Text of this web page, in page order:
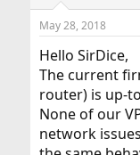
May 28, 2018
Hello SirDice,
The current
router) is up-
None of our
network